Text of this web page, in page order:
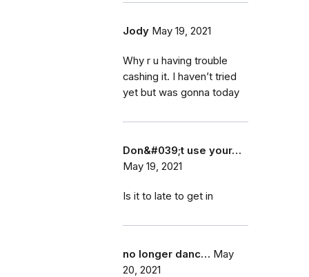
Jody May 19, 2021
Why r u having trouble
cashing it. I haven’t tried
yet but was gonna today
Don&#039;t use your…
May 19, 2021
Is it to late to get in
no longer danc… May
20, 2021